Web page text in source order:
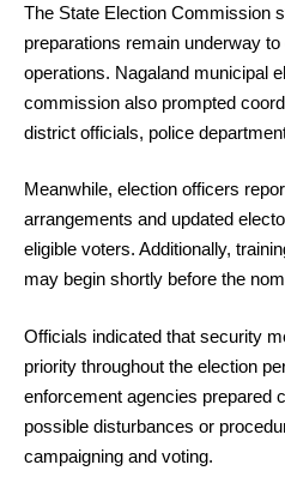
The State Election Commission
preparations remain underway
operations. Nagaland municipal
commission also prompted
district officials, police
Meanwhile, election officers
arrangements and updated
eligible voters. Additionally,
may begin shortly before the
Officials indicated that security
priority throughout the election
enforcement agencies prepared
possible disturbances or
campaigning and voting.